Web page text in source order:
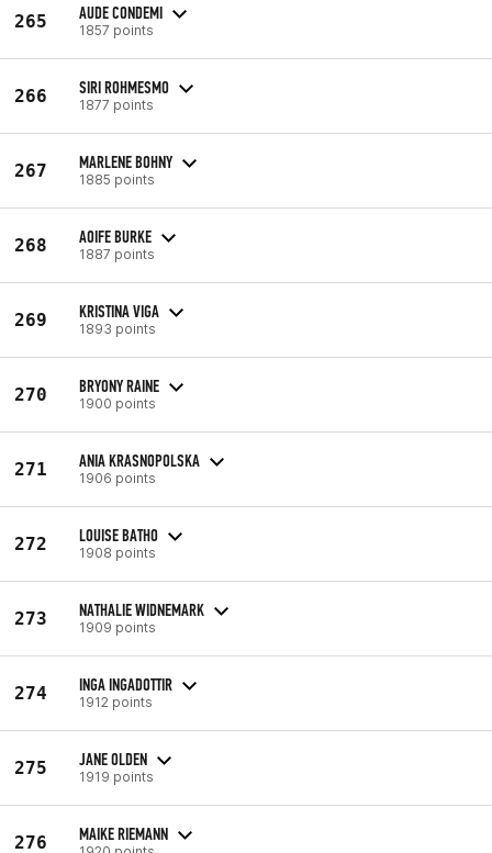
265 AUDE CONDEMI
1857 points
266 SIRI ROHMESMO
1877 points
267 MARLENE BOHNY
1885 points
268 AOIFE BURKE
1887 points
269 KRISTINA VIGA
1893 points
270 BRYONY RAINE
1900 points
271 ANIA KRASNOPOLSKA
1906 points
272 LOUISE BATHO
1908 points
273 NATHALIE WIDNEMARK
1909 points
274 INGA INGADOTTIR
1912 points
275 JANE OLDEN
1919 points
276 MAIKE RIEMANN